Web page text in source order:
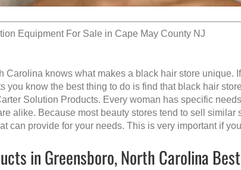
Equipment For Sale in Cape May County NJ
Carolina knows what makes a black hair store unique.
you know the best thing to do is find that black hair
Solution Products. Every woman has specific
alike. Because most beauty stores tend to sell similar
can provide for your needs. This is very important if
in Greensboro, North Carolina